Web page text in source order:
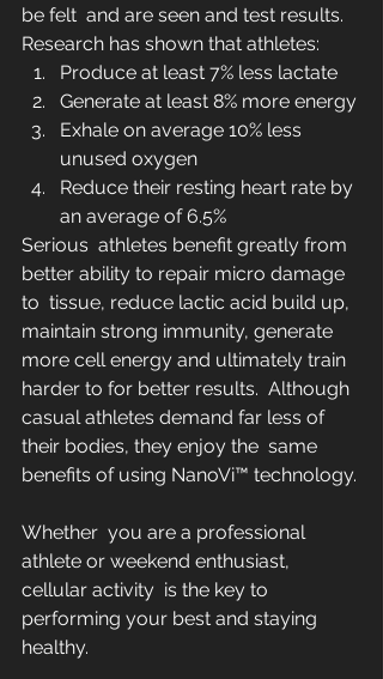
be felt  and are seen and test results.
Research has shown that athletes:
Produce at least 7% less lactate
Generate at least 8% more energy
Exhale on average 10% less
unused oxygen
Reduce their resting heart rate by
an average of 6.5%
Serious  athletes benefit greatly from
better ability to repair micro damage
to  tissue, reduce lactic acid build up,
maintain strong immunity, generate
more cell energy and ultimately train
harder to for better results.  Although
casual athletes demand far less of
their bodies, they enjoy the  same
benefits of using NanoVi™ technology.
Whether  you are a professional
athlete or weekend enthusiast,
cellular activity  is the key to
performing your best and staying
healthy.